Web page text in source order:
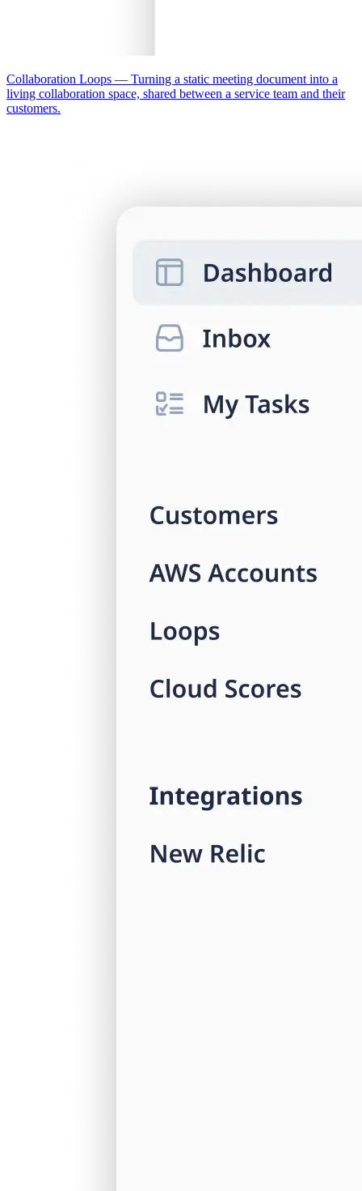
Collaboration Loops — Turning a static meeting document into a
living collaboration space, shared between a service team and their
customers.